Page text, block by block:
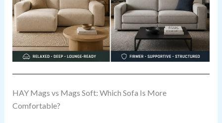
HAY Mags vs Mags Soft: Which Sofa Is More
Comfortable?